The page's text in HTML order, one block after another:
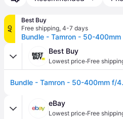
AD
Best Buy
Free shipping, 4-7 days
Best Buy
Lowest price·Free
eBay
Lowest price·Free